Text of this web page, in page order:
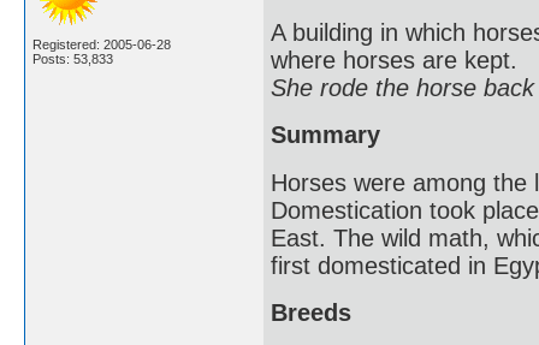
Registered: 2005-06-28
Posts: 53,833
A building in which
where horses are kept.
She rode the horse
Summary
Horses were among the
Domestication took
East. The wild math,
first domesticated in
Breeds